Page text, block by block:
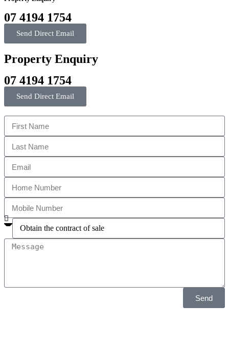
07 4194 1754
Send Direct Email
Property Enquiry
07 4194 1754
Send Direct Email
Send